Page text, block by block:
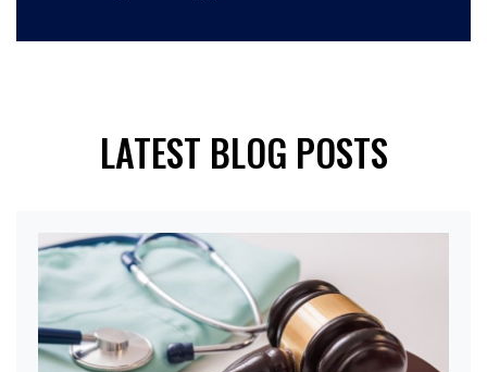
LATEST BLOG POSTS